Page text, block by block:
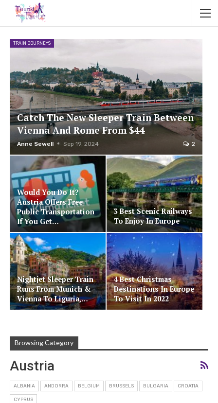
TRAIN JOURNEYS
Catch The New Sleeper Train Between
Vienna And Rome From $44
Anne Sewell Sep 19, 2024 2
Would You Do It?
Austria Offers Free
Public Transportation
If You Get…
3 Best Scenic Railways
To Enjoy In Europe
Nightjet Sleeper Train
Runs From Munich &
Vienna To Liguria,…
4 Best Christmas
Destinations In Europe
To Visit In 2022
Browsing Category
Austria
ALBANIA ANDORRA BELGIUM BRUSSELS BULGARIA CROATIA
CYPRUS